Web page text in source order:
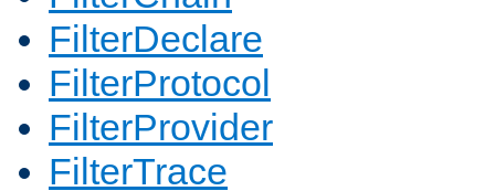
FilterDeclare
FilterProtocol
FilterProvider
FilterTrace